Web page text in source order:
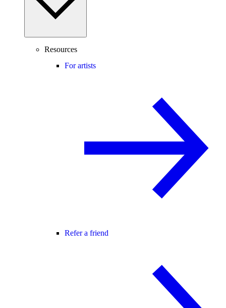
Resources
For artists
Refer a friend